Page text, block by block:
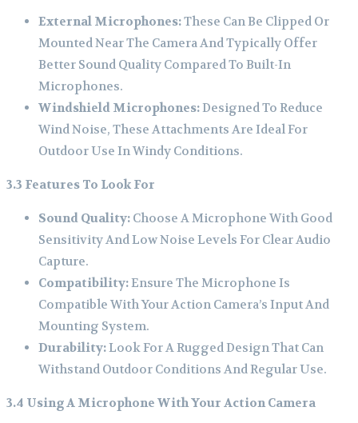
External Microphones:These Can Be Clipped Or
Mounted Near The Camera And Typically Offer
Better Sound Quality Compared To Built-In
Microphones.
Windshield Microphones:Designed To Reduce
Wind Noise, These Attachments Are Ideal For
Outdoor Use In Windy Conditions.
3.3 Features To Look For
Sound Quality: Choose A Microphone With Good
Sensitivity And Low Noise Levels For Clear Audio
Capture.
Compatibility:Ensure The Microphone Is
Compatible With Your Action Camera’s Input And
Mounting System.
Durability:Look For A Rugged Design That Can
Withstand Outdoor Conditions And Regular Use.
3.4 Using A Microphone With Your Action Camera